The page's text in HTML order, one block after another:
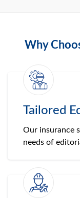
Why
Tailored
Our insurance
needs of